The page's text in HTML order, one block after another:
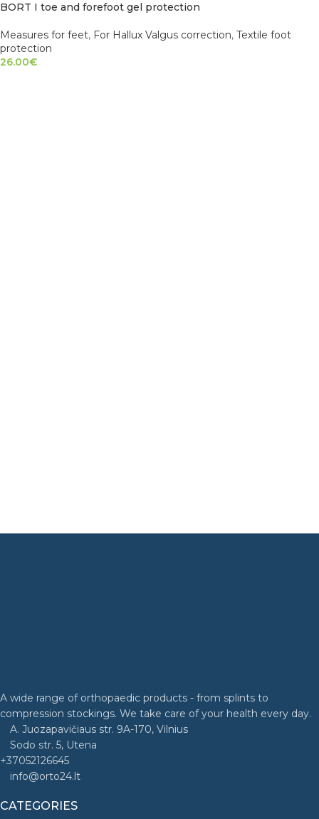
BORT I toe and forefoot gel protection
Measures for feet, For Hallux Valgus correction, Textile foot
protection
26.00€
A wide range of orthopaedic products - from splints to
compression stockings. We take care of your health every day.
A. Juozapavičiaus str. 9A-170, Vilnius
Sodo str. 5, Utena
+37052126645
info@orto24.lt
CATEGORIES